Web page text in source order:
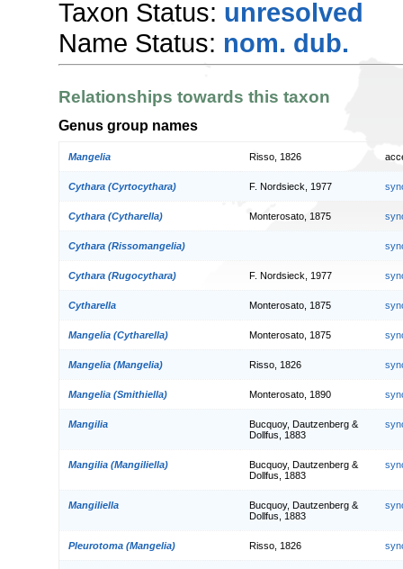
Taxon Status: unresolved
Name Status: nom. dub.
Relationships towards this taxon
Genus group names
Mangelia Risso, 1826
Cythara (Cyrtocythara) F. Nordsieck, 1977
Cythara (Cytharella) Monterosato, 1875
Cythara (Rissomangelia)
Cythara (Rugocythara) F. Nordsieck, 1977
Cytharella Monterosato, 1875
Mangelia (Cytharella) Monterosato, 1875
Mangelia (Mangelia) Risso, 1826
Mangelia (Smithiella) Monterosato, 1890
Mangilia
Bucquoy, Dautzenberg &
Dollfus, 1883
Mangilia (Mangiliella)
Bucquoy, Dautzenberg &
Dollfus, 1883
Mangiliella
Bucquoy, Dautzenberg &
Dollfus, 1883
Pleurotoma (Mangelia) Risso, 1826